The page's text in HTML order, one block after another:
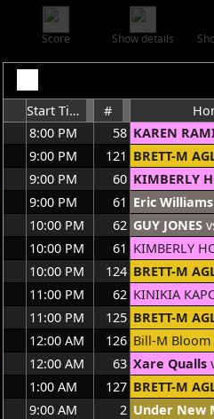
Score Show details
8:00 PM 58 KAREN
9:00 PM
121 BRETT-M
9:00 PM
60 KIMBERLY
9:00 PM
61 Eric Williams
10:00 PM
62 GUY JONES
10:00 PM
61 KIMBERLY
10:00 PM
124 BRETT-M
11:00 PM
62 KINIKIA
11:00 PM
125 BRETT-M
12:00 AM
126 Bill-M
12:00 AM
63 Xare Qualls
1:00 AM
127 BRETT-M
9:00 AM
2 Under New
Start Time #